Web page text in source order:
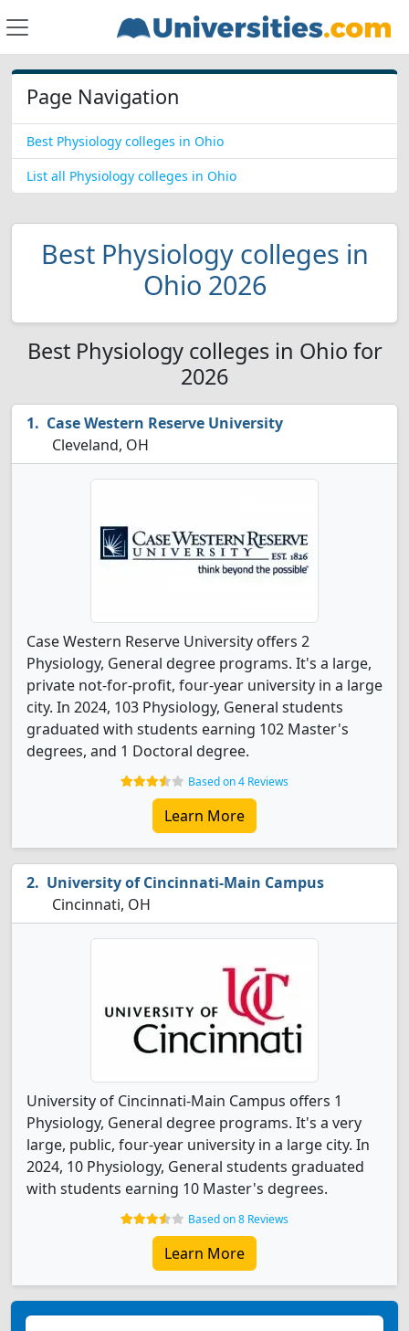
Page Navigation
Best Physiology colleges in Ohio
List all Physiology colleges in Ohio
Best Physiology colleges in
Ohio 2026
Best Physiology colleges in Ohio for
2026
Case Western Reserve University
Cleveland, OH
Case Western Reserve University offers 2
Physiology, General degree programs. It's a large,
private not-for-profit, four-year university in a large
city. In 2024, 103 Physiology, General students
graduated with students earning 102 Master's
degrees, and 1 Doctoral degree.
Based on 4 Reviews
Learn More
University of Cincinnati-Main Campus
Cincinnati, OH
University of Cincinnati-Main Campus offers 1
Physiology, General degree programs. It's a very
large, public, four-year university in a large city. In
2024, 10 Physiology, General students graduated
with students earning 10 Master's degrees.
Based on 8 Reviews
Learn More